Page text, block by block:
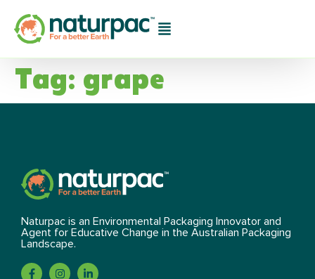
Tag: grape
Naturpac is an Environmental Packaging Innovator and
Agent for Educative Change in the Australian Packaging
Landscape.